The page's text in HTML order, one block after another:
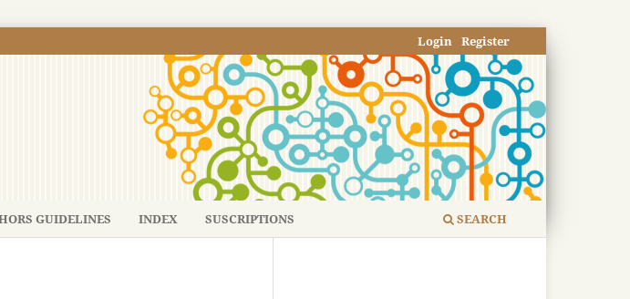
GUIDELINES INDEX SUSCRIPTIONS SEARCH
Register
Login